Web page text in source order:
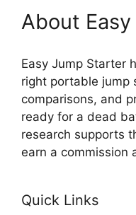
About
Easy Jump Starter
right portable jump
comparisons, and
ready for a dead
research supports
earn a commission
Quick Links